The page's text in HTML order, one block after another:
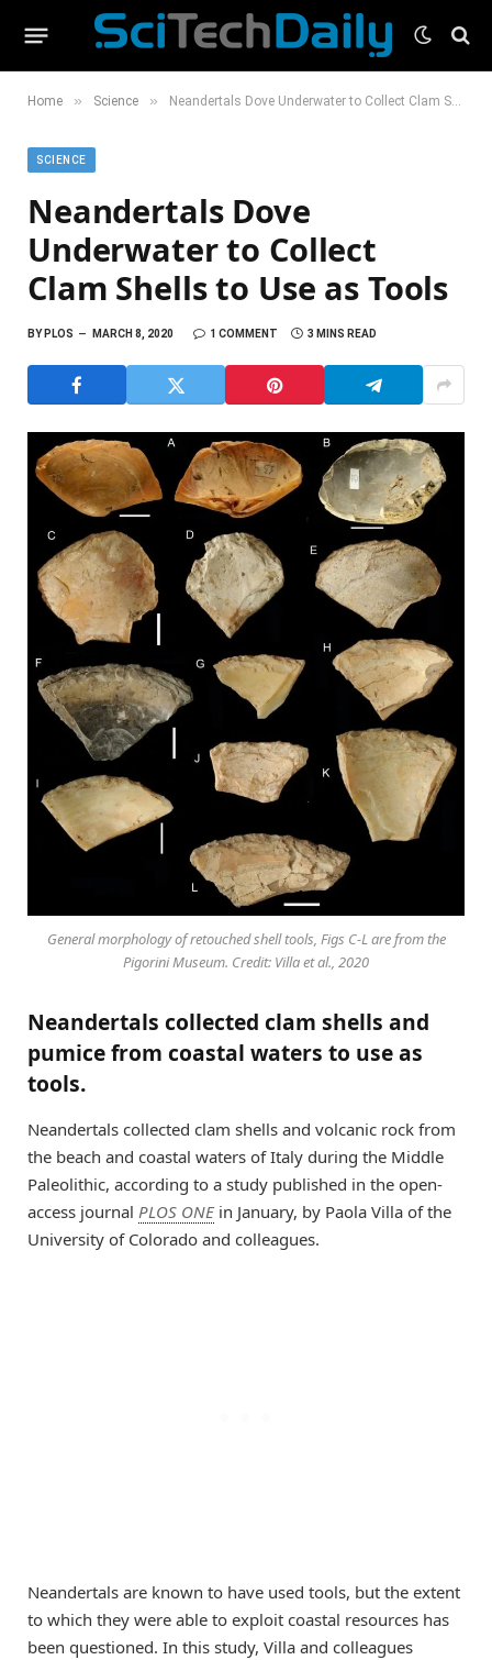
Home » Science » Neandertals Dove Underwater to Collect Clam Shells to Use as Tools
SCIENCE
Neandertals Dove
Underwater to Collect
Clam Shells to Use as Tools
BYPLOS MARCH 8, 2020 1 COMMENT 3 MINS READ
General morphology of retouched shell tools, Figs C-L are from the
Pigorini Museum. Credit: Villa et al., 2020
Neandertals collected clam shells and
pumice from coastal waters to use as
tools.
Neandertals collected clam shells and volcanic rock from
the beach and coastal waters of Italy during the Middle
Paleolithic, according to a study published in the open-
access journal PLOS ONEin January, by Paola Villa of the
University of Colorado and colleagues.
Neandertals are known to have used tools, but the extent
to which they were able to exploit coastal resources has
been questioned. In this study, Villa and colleagues